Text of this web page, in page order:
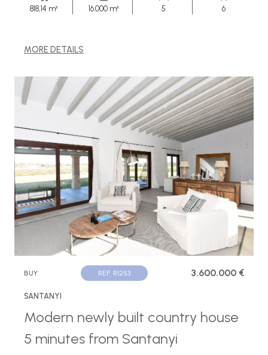
818,14 m² 16.000 m² 5 6
MORE DETAILS
BUY REF. R1253 3.600.000 €
SANTANYI
Modern newly built country house
5 minutes from Santanyi